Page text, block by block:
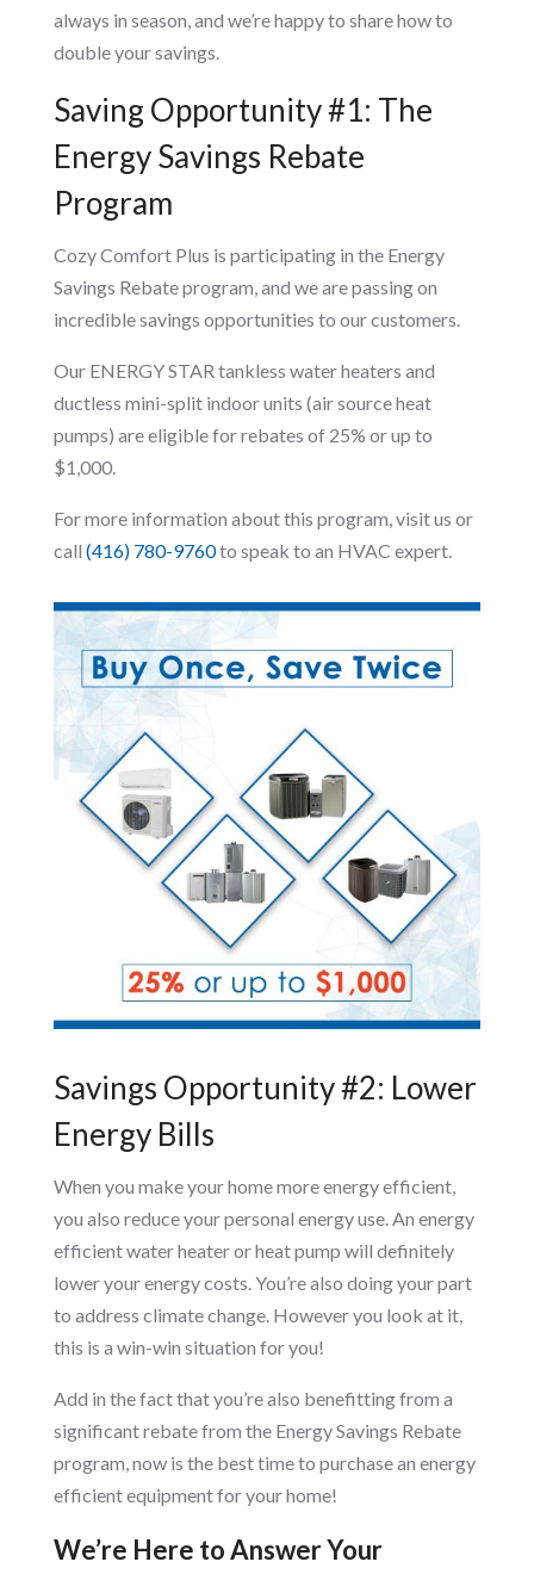
always in season, and we’re happy to share how to
double your savings.
Saving Opportunity #1: The
Energy Savings Rebate
Program
Cozy Comfort Plus is participating in the Energy
Savings Rebate program, and we are passing on
incredible savings opportunities to our customers.
Our ENERGY STAR tankless water heaters and
ductless mini-split indoor units (air source heat
pumps) are eligible for rebates of 25% or up to
$1,000.
For more information about this program, visit us or
call (416) 780-9760to speak to an HVAC expert.
Savings Opportunity #2: Lower
Energy Bills
When you make your home more energy efficient,
you also reduce your personal energy use. An energy
efficient water heater or heat pump will definitely
lower your energy costs. You’re also doing your part
to address climate change. However you look at it,
this is a win-win situation for you!
Add in the fact that you’re also benefitting from a
significant rebate from the Energy Savings Rebate
program, now is the best time to purchase an energy
efficient equipment for your home!
We’re Here to Answer Your